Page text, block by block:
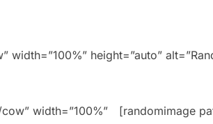
width=”100%” height=”auto”
width=”100%”
[randomimage